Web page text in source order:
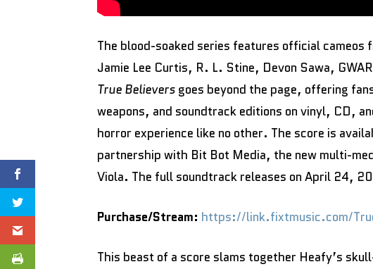
The blood-soaked series features official cameos
Jamie Lee Curtis, R. L. Stine, Devon Sawa,
True Believers goes beyond the page, offering
weapons, and soundtrack editions on vinyl, CD,
horror experience like no other. The score is
partnership with Bit Bot Media, the new multi-
Viola. The full soundtrack releases on April 24,
Purchase/Stream: https://link.fixtmusic.com/
This beast of a score slams together Heafy’s